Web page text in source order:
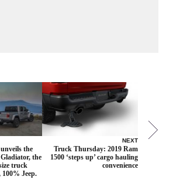
the
the
truck
Jeep.
NEXT
Truck Thursday: 2019 Ram
1500 ‘steps up’ cargo hauling
convenience